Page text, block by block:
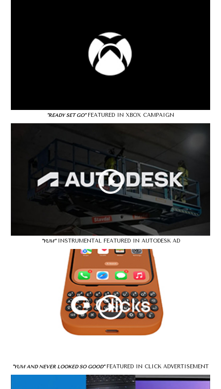
"READY SET GO"FEATURED IN XBOX CAMPAIGN
"YUM"INSTRUMENTAL FEATURED IN AUTODESK AD
"YUM AND NEVER LOOKED SO GOOD"FEATURED IN CLICK ADVERTISEMENT